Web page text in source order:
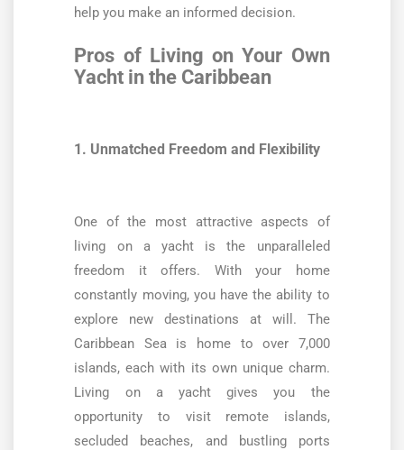
help you make an informed decision.
Pros of Living on Your Own
Yacht in the Caribbean
1. Unmatched Freedom and Flexibility
One of the most attractive aspects of
living on a yacht is the unparalleled
freedom it offers. With your home
constantly moving, you have the ability to
explore new destinations at will. The
Caribbean Sea is home to over 7,000
islands, each with its own unique charm.
Living on a yacht gives you the
opportunity to visit remote islands,
secluded beaches, and bustling ports